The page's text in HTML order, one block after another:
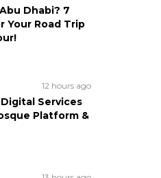
Dhabi? 7
Your Road Trip
12 hours ago
Services
Platform &